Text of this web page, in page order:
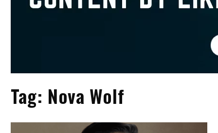
Tag: Nova Wolf